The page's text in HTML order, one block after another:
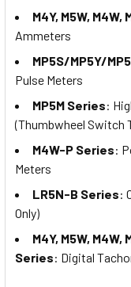
M4Y, M5W,
Ammeters
MP5S/MP5Y/
Pulse Meters
MP5M Series:
(Thumbwheel Switch
M4W-P Series:
Meters
LR5N-B Series:
Only)
M4Y, M5W,
Series: Digital